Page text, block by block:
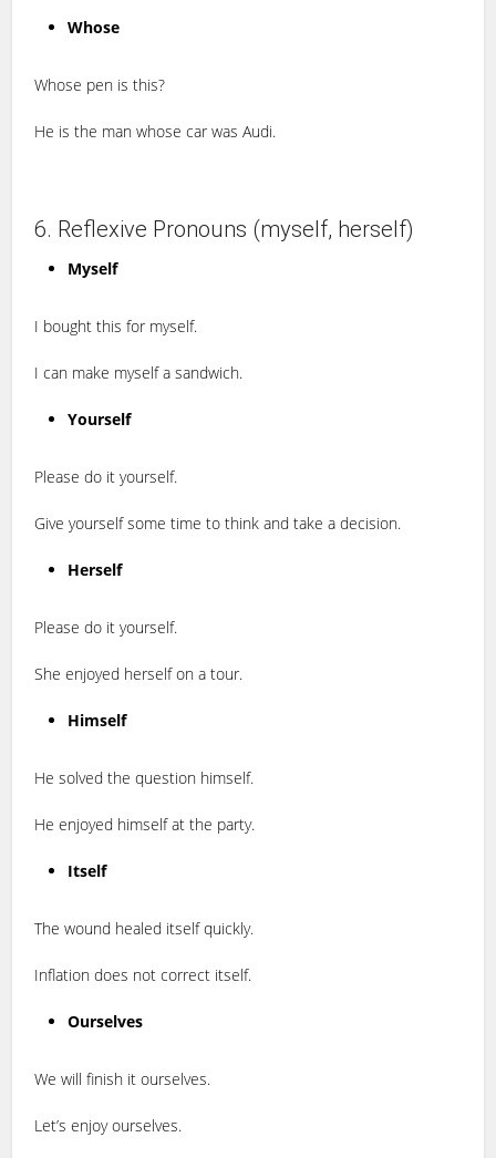
Whose
Whose pen is this?
He is the man whose car was Audi.
6. Reflexive Pronouns (myself, herself)
Myself
I bought this for myself.
I can make myself a sandwich.
Yourself
Please do it yourself.
Give yourself some time to think and take a decision.
Herself
Please do it yourself.
She enjoyed herself on a tour.
Himself
He solved the question himself.
He enjoyed himself at the party.
Itself
The wound healed itself quickly.
Inflation does not correct itself.
Ourselves
We will finish it ourselves.
Let’s enjoy ourselves.